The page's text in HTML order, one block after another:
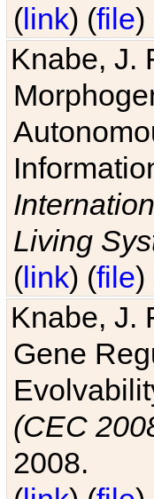
(link) (file)
Knabe, J.
Living
(link) (file)
Knabe, J.
Gene
(CEC
2008.